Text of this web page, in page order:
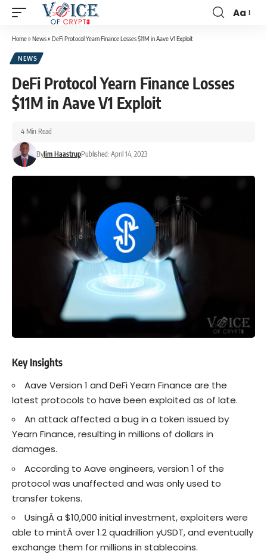
Aa
Home» News» DeFi Protocol Yearn Finance Losses $11M in Aave V1 Exploit
NEWS
DeFi Protocol Yearn Finance Losses
$11M in Aave V1 Exploit
ByJim HaastrupPublished: April 14, 2023
4 Min Read
Key Insights
Aave Version 1 and DeFi Yearn Finance are the
latest protocols to have been exploited as of late.
An attack affected a bug in a token issued by
Yearn Finance, resulting in millions of dollars in
damages.
According to Aave engineers, version 1 of the
protocol was unaffected and was only used to
transfer tokens.
UsingÂ a $10,000 initial investment, exploiters were
able to mintÂ over 1.2 quadrillion yUSDT, and eventually
exchange them for millions in stablecoins.